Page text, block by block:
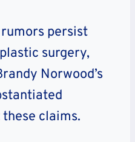
persist
surgery,
Norwood’s
claims.